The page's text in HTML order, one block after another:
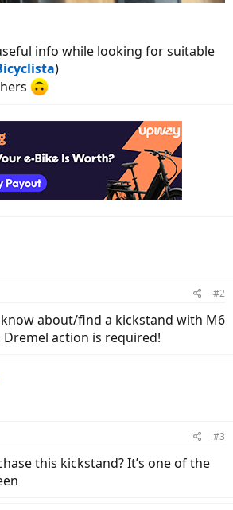
info while looking for suitable
)
#2
know about/find a kickstand with M6
Dremel action is required!
#3
this kickstand? It’s one of the